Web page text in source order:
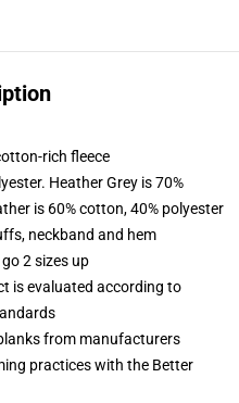
rich fleece
Heather Grey is 70%
is 60% cotton, 40% polyester
neckband and hem
2 sizes up
is evaluated according to
from manufacturers
practices with the Better